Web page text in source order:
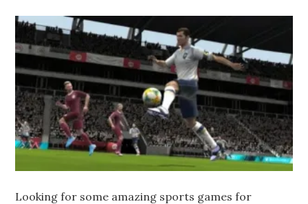
Looking for some amazing sports games for